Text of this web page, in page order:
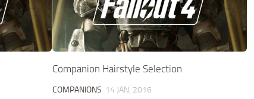
Companion Hairstyle Selection
COMPANIONS 14 JAN, 2016